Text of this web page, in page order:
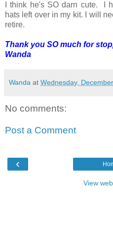
I think he's SO darn cute. I
hats left over in my kit. I will
retire.
Thank you SO much for
Wanda
Wanda at Wednesday,
No comments:
Post a Comment
‹
View